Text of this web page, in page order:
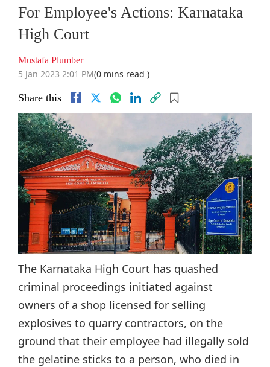
For Employee's Actions: Karnataka
High Court
Mustafa Plumber
5 Jan 2023 2:01 PM(0 mins read )
Share this
The Karnataka High Court has quashed
criminal proceedings initiated against
owners of a shop licensed for selling
explosives to quarry contractors, on the
ground that their employee had illegally sold
the gelatine sticks to a person, who died in